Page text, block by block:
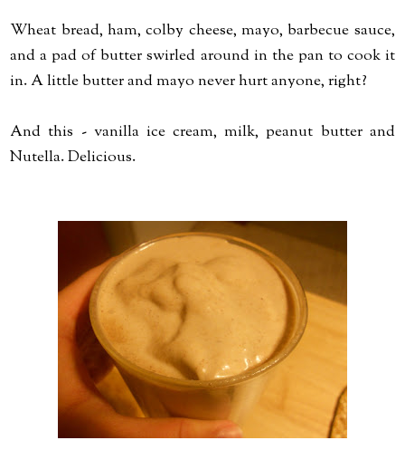
Wheat bread, ham, colby cheese, mayo, barbecue sauce,
and a pad of butter swirled around in the pan to cook it
in. A little butter and mayo never hurt anyone, right?
And this - vanilla ice cream, milk, peanut butter and
Nutella. Delicious.